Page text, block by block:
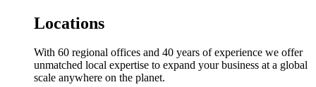
Locations
With 60 regional offices and 40 years of experience we offer
unmatched local expertise to expand your business at a global
scale anywhere on the planet.